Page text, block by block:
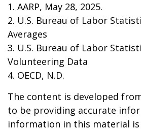
1. AARP, May 28, 2025.
2. U.S. Bureau of Labor
Averages
3. U.S. Bureau of Labor
Volunteering Data
4. OECD, N.D.
The content is developed
to be providing accurate
information in this material